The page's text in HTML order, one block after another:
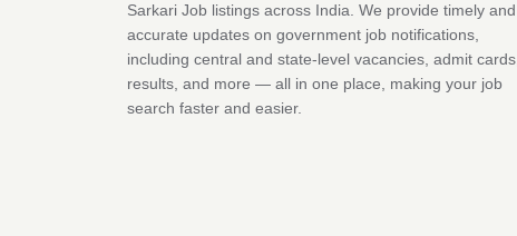
Sarkari Job listings across India. We provide timely and
accurate updates on government job notifications,
including central and state-level vacancies, admit cards,
results, and more — all in one place, making your job
search faster and easier.